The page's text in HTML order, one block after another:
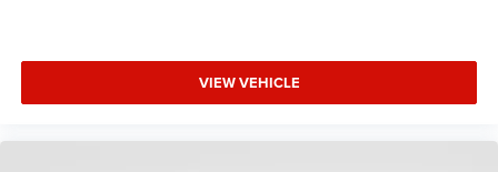
2025 Lincoln Aviator Reserve in person. Pleasefind our
dealership on Goldenbelt Blvdorspeak with a specialist at
(785) 238-5114today to schedule a private
VIEW VEHICLE